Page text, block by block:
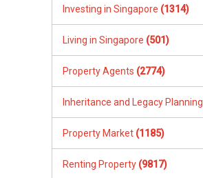
Investing in Singapore (1314)
Living in Singapore (501)
Property Agents (2774)
Inheritance and Legacy Planning
Property Market (1185)
Renting Property (9817)